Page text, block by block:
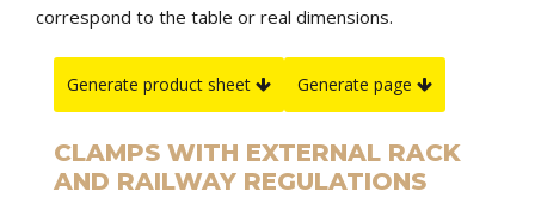
correspond to the table or real dimensions.
Generate product sheet Generate page
CLAMPS WITH EXTERNAL RACK
AND RAILWAY REGULATIONS